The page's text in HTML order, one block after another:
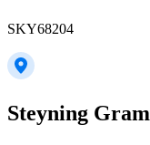
SKY68204
Steyning